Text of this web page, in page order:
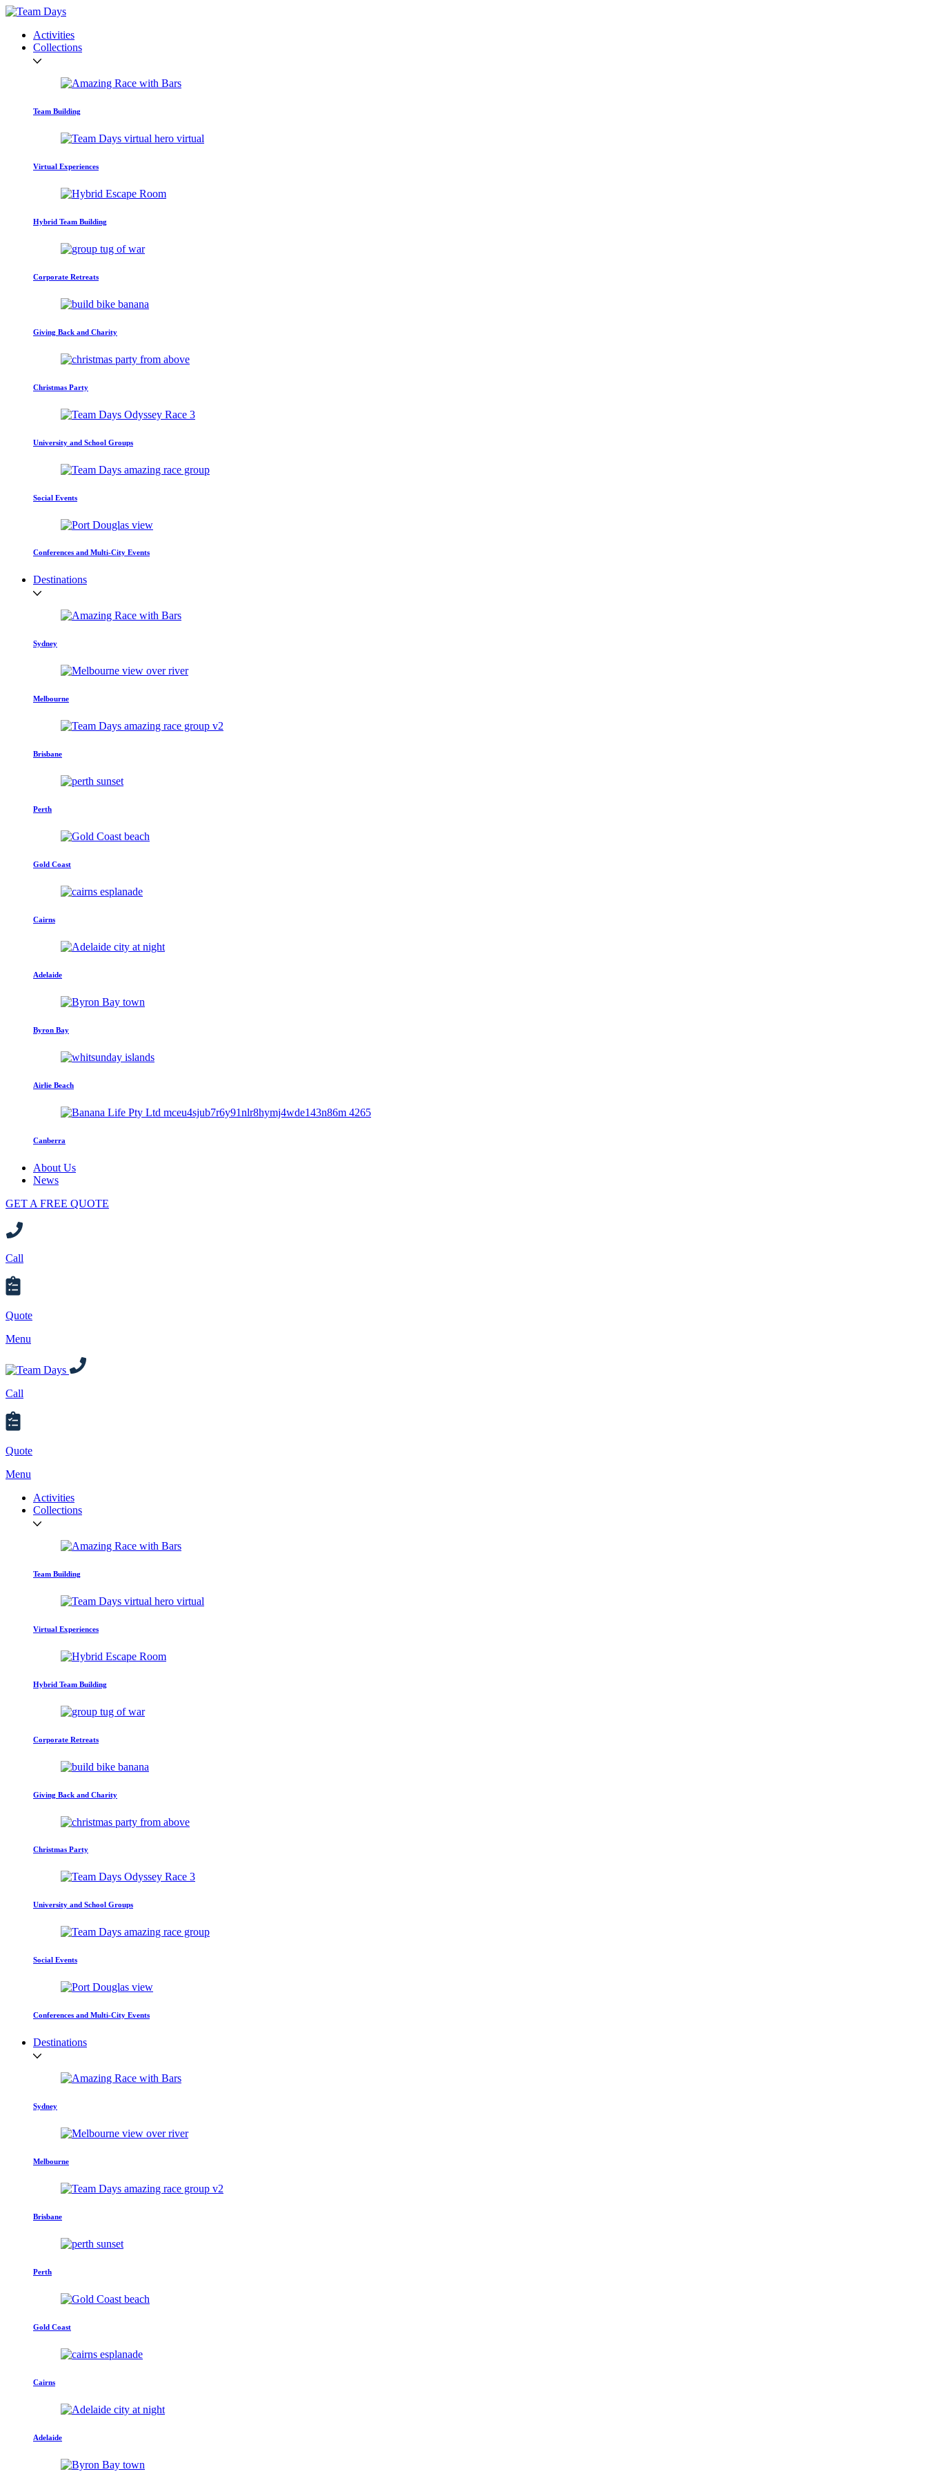
Activities
Collections
Team Building
Virtual Experiences
Hybrid Team Building
Corporate Retreats
Giving Back and Charity
Christmas Party
University and School Groups
Social Events
Conferences and Multi-City Events
Destinations
Sydney
Melbourne
Brisbane
Perth
Gold Coast
Cairns
Adelaide
Byron Bay
Airlie Beach
Canberra
About Us
News
GET A FREE QUOTE
Call
Quote
Menu
Call
Quote
Menu
Activities
Collections
Team Building
Virtual Experiences
Hybrid Team Building
Corporate Retreats
Giving Back and Charity
Christmas Party
University and School Groups
Social Events
Conferences and Multi-City Events
Destinations
Sydney
Melbourne
Brisbane
Perth
Gold Coast
Cairns
Adelaide